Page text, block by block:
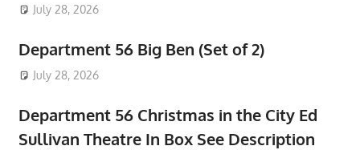
July 28, 2026
Department 56 Big Ben (Set of 2)
July 28, 2026
Department 56 Christmas in the City Ed
Sullivan Theatre In Box See Description